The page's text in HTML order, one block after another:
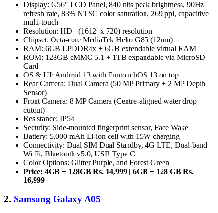
Display: 6.56″ LCD Panel, 840 nits peak brightness, 90Hz
refresh rate, 83% NTSC color saturation, 269 ppi, capacitive
multi-touch
Resolution: HD+ (1612 x 720) resolution
Chipset: Octa-core MediaTek Helio G85 (12nm)
RAM: 6GB LPDDR4x + 6GB extendable virtual RAM
ROM: 128GB eMMC 5.1 + 1TB expandable via MicroSD
Card
OS & UI: Android 13 with FuntouchOS 13 on top
Rear Camera: Dual Camera (50 MP Primary + 2 MP Depth
Sensor)
Front Camera: 8 MP Camera (Centre-aligned water drop
cutout)
Resistance: IP54
Security: Side-mounted fingerprint sensor, Face Wake
Battery: 5,000 mAh Li-ion cell with 15W charging
Connectivity: Dual SIM Dual Standby, 4G LTE, Dual-band
Wi-Fi, Bluetooth v5.0, USB Type-C
Color Options: Glitter Purple, and Forest Green
Price: 4GB + 128GB Rs. 14,999 | 6GB + 128 GB Rs.
16,999
2. Samsung Galaxy A05